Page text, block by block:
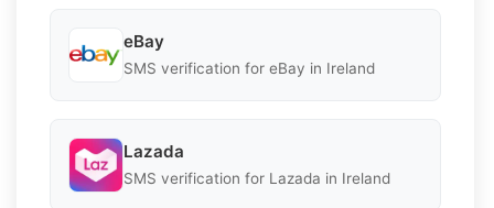
eBay
SMS verification for eBay in Ireland
Lazada
SMS verification for Lazada in Ireland